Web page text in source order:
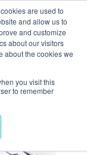
are used to
and allow us to
and customize
about our visitors
about the cookies we
you visit this
to remember
0